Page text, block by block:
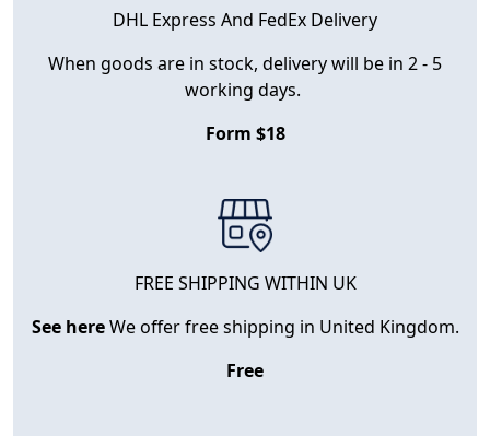
DHL Express And FedEx Delivery
When goods are in stock, delivery will be in 2 - 5
working days.
Form $18
FREE SHIPPING WITHIN UK
See hereWe offer free shipping in United Kingdom.
Free